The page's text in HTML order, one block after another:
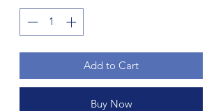
Add to Cart
Buy Now